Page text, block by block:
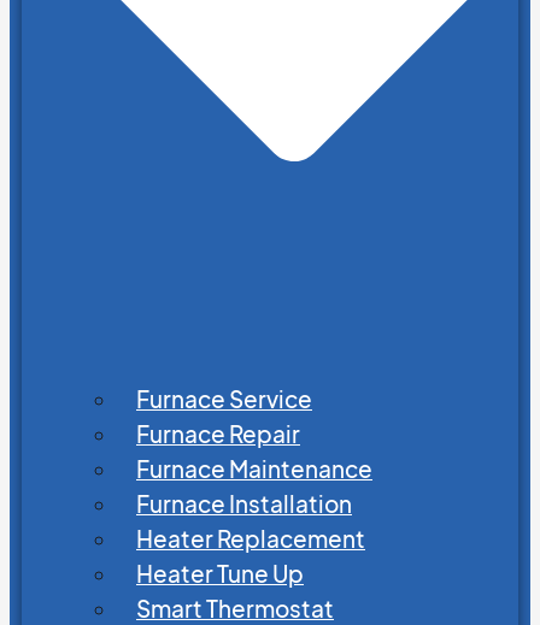
Furnace Service
Furnace Repair
Furnace Maintenance
Furnace Installation
Heater Replacement
Heater Tune Up
Smart Thermostat